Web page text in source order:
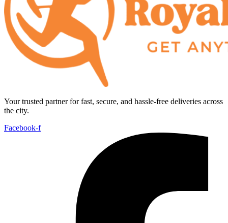
Your trusted partner for fast, secure, and hassle-free deliveries across
the city.
Facebook-f